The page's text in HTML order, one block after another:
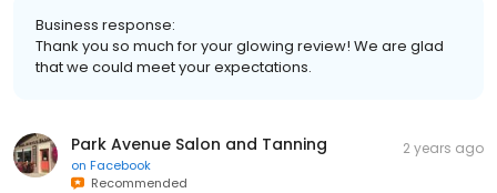
Business response:
Thank you so much for your glowing review! We are glad
that we could meet your expectations.
Park Avenue Salon and Tanning
on Facebook
Recommended
2 years ago